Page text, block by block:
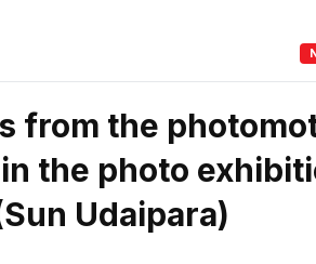
from the
the photo
Udaipara)